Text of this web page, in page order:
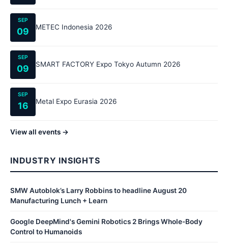
SEP
09 METEC Indonesia 2026
SEP
09 SMART FACTORY Expo Tokyo Autumn 2026
SEP
16 Metal Expo Eurasia 2026
View all events →
INDUSTRY INSIGHTS
SMW Autoblok’s Larry Robbins to headline August 20
Manufacturing Lunch + Learn
Google DeepMind's Gemini Robotics 2 Brings Whole-Body
Control to Humanoids